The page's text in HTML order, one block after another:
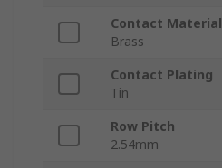
Contact Material
Brass
Contact Plating
Tin
Row Pitch
2.54mm